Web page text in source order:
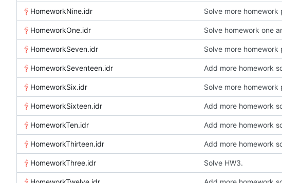
HomeworkNine.idr Solve more homework
HomeworkOne.idr Solve homework one
HomeworkSeven.idr Solve more homework
HomeworkSeventeen.idr Add more homework
HomeworkSix.idr Solve more homework
HomeworkSixteen.idr Add more homework
HomeworkTen.idr Add more homework
HomeworkThirteen.idr Add more homework
HomeworkThree.idr Solve HW3.